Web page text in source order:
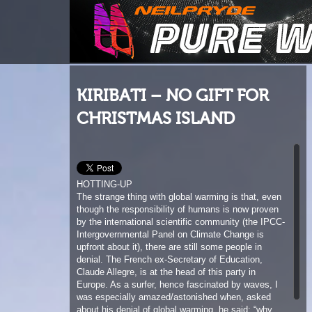
KIRIBATI – NO GIFT FOR
CHRISTMAS ISLAND
HOTTING-UP
Intergovernmental Panel on Climate Change is
upfront about it), there are still some people in
denial. The French ex-Secretary of Education,
Claude Allegre, is at the head of this party in
Europe. As a surfer, hence fascinated by waves, I
was especially amazed/astonished when, asked
about his denial of global warming, he said: “why
worry about a rise in water level of one metre on a
global scale, when waves 10 metres high unfold
every year…” Fabulous, isn’t it? And to say he was
responsible for the country’s education …